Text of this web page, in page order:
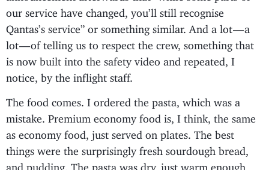
our service have changed, you’ll still recognise
Qantas’s service” or something similar. And a lot — a
lot — of telling us to respect the crew, something that
is now built into the safety video and repeated, I
notice, by the inflight staff.
The food comes. I ordered the pasta, which was a
mistake. Premium economy food is, I think, the same
as economy food, just served on plates. The best
things were the surprisingly fresh sourdough bread,
and pudding. The pasta was dry, just warm enough,